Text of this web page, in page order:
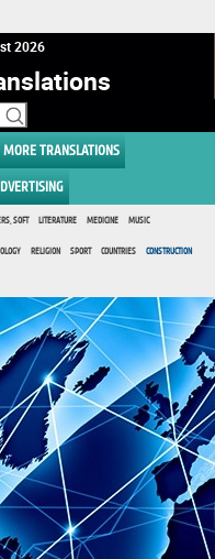
2026
MORE TRANSLATIONS
SOFT LITERATURE MEDICINE MUSIC
RELIGION SPORT COUNTRIES CONSTRUCTION